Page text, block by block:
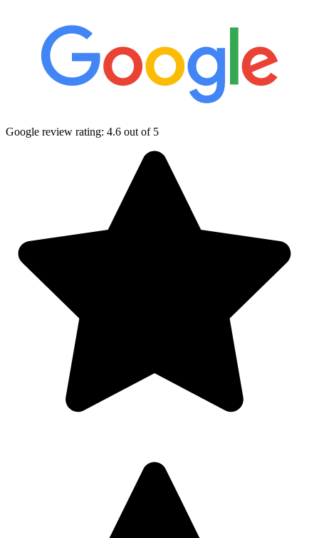
Google review rating: 4.6 out of 5